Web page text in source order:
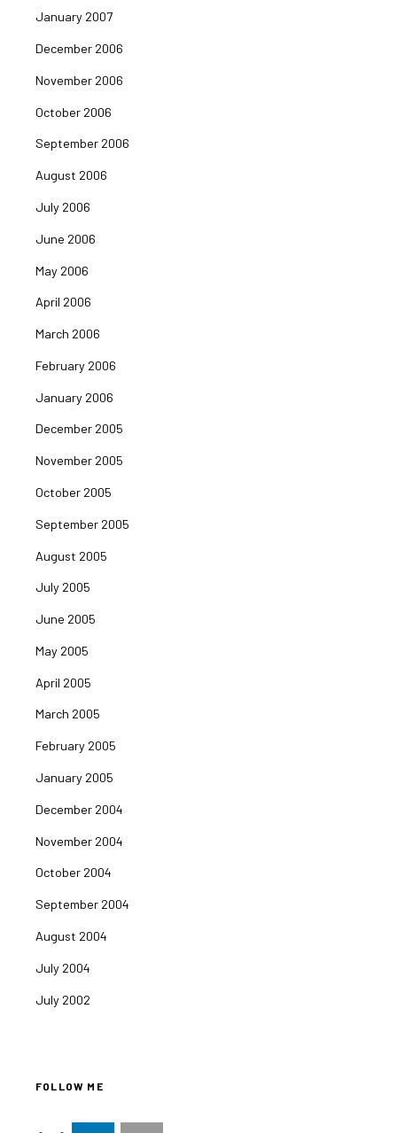
January 2007
December 2006
November 2006
October 2006
September 2006
August 2006
July 2006
June 2006
May 2006
April 2006
March 2006
February 2006
January 2006
December 2005
November 2005
October 2005
September 2005
August 2005
July 2005
June 2005
May 2005
April 2005
March 2005
February 2005
January 2005
December 2004
November 2004
October 2004
September 2004
August 2004
July 2004
July 2002
FOLLOW ME